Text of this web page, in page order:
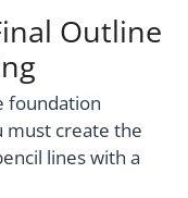
Outline
foundation
must create the
lines with a